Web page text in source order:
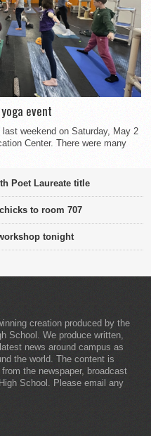
event
weekend on Saturday, May 2
Center. There were many
Poet Laureate title
to room 707
tonight
creation produced by the
School. We produce written,
news around campus as
the world. The content is
the newspaper, broadcast
School. Please email any